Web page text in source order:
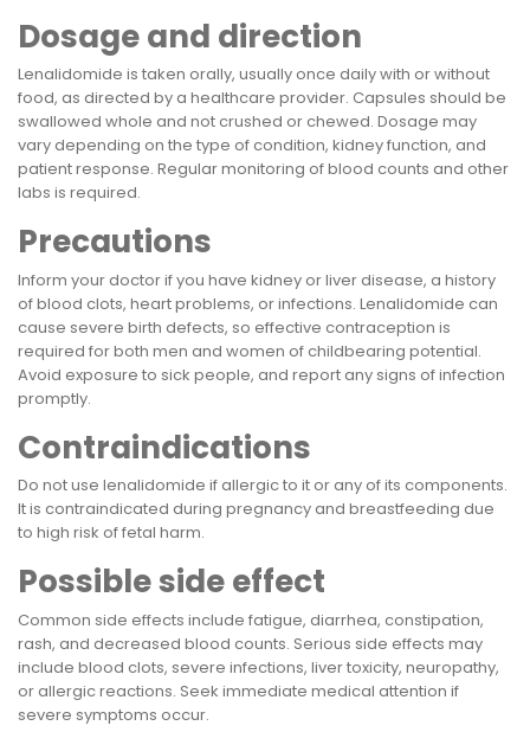
Dosage and direction
Lenalidomide is taken orally, usually once daily with or without
food, as directed by a healthcare provider. Capsules should be
swallowed whole and not crushed or chewed. Dosage may
vary depending on the type of condition, kidney function, and
patient response. Regular monitoring of blood counts and other
labs is required.
Precautions
Inform your doctor if you have kidney or liver disease, a history
of blood clots, heart problems, or infections. Lenalidomide can
cause severe birth defects, so effective contraception is
required for both men and women of childbearing potential.
Avoid exposure to sick people, and report any signs of infection
promptly.
Contraindications
Do not use lenalidomide if allergic to it or any of its components.
It is contraindicated during pregnancy and breastfeeding due
to high risk of fetal harm.
Possible side effect
Common side effects include fatigue, diarrhea, constipation,
rash, and decreased blood counts. Serious side effects may
include blood clots, severe infections, liver toxicity, neuropathy,
or allergic reactions. Seek immediate medical attention if
severe symptoms occur.